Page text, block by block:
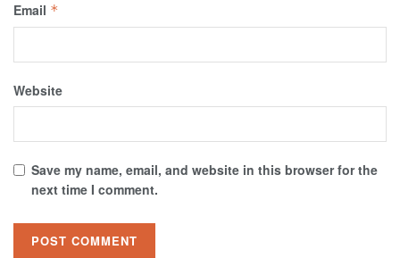
Email *
Website
Save my name, email, and website in this browser for the
next time I comment.